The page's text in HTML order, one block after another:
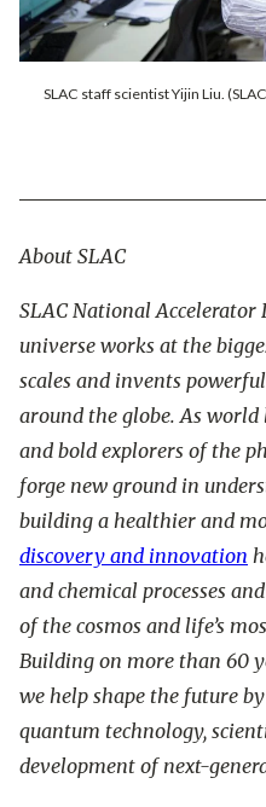
SLAC staff scientist Yijin Liu.
About SLAC
SLAC National
universe works at the
scales and invents
around the globe. As
and bold explorers of the
forge new ground in
building a healthier and
discovery and innovation
and chemical processes
of the cosmos and life’s
Building on more than 60
we help shape the future
quantum technology,
development of next-